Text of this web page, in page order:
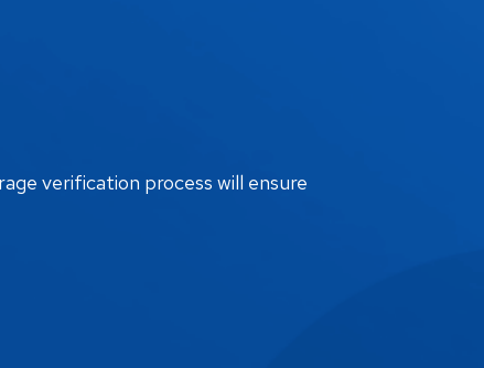
verification process will ensure